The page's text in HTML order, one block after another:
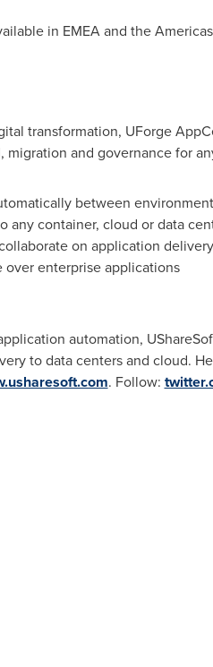
in EMEA and the
transformation, UForge
and governance for
between
any container, cloud or data
on application delivery
over enterprise applications
automation,
to data centers and cloud.
. Follow: